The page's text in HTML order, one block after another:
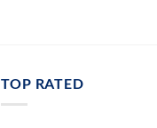
TOP RATED